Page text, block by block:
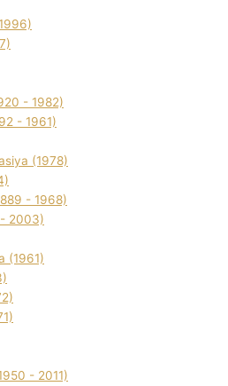
- 1982)
- 1961)
(1978)
- 1968)
- 2003)
(1961)
- 2011)